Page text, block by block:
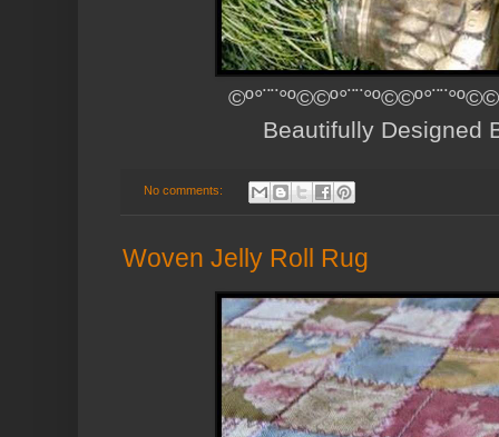
Beautifully Designed
No comments:
Woven Jelly Roll Rug